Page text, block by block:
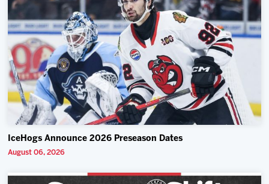
IceHogs Announce 2026 Preseason Dates
August 06, 2026